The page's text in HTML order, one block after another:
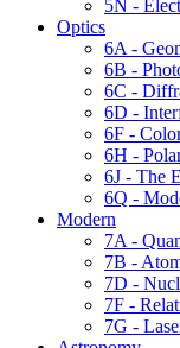
5N -
Optics
6A -
6B -
6C -
6D -
6F -
6H -
6J - The
6Q -
Modern
7A -
7B -
7D -
7F -
7G -